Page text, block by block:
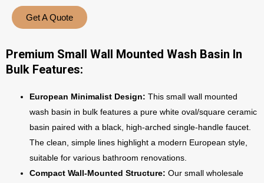
Get A Quote
Premium Small Wall Mounted Wash Basin In
Bulk Features:
European Minimalist Design: This small wall mounted
wash basin in bulk features a pure white oval/square ceramic
basin paired with a black, high-arched single-handle faucet.
The clean, simple lines highlight a modern European style,
suitable for various bathroom renovations.
Compact Wall-Mounted Structure: Our small wholesale